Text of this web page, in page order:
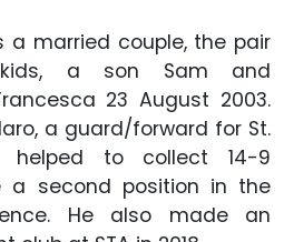
a married couple, the pair
a son Sam and
23 August 2003.
a guard/forward for St.
helped to collect 14-9
a second position in the
He also made an